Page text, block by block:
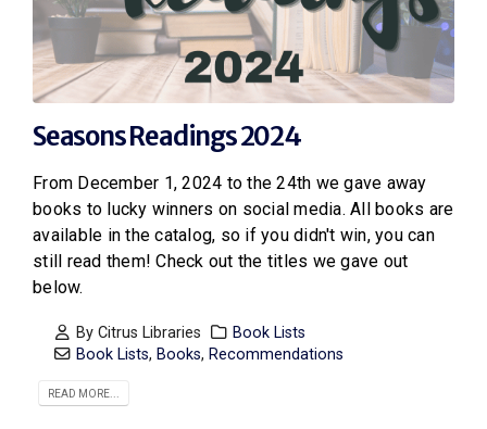
Seasons Readings 2024
From December 1, 2024 to the 24th we gave away
books to lucky winners on social media. All books are
available in the catalog, so if you didn't win, you can
still read them! Check out the titles we gave out
below.
ByCitrus Libraries
Book Lists
Book Lists, Books, Recommendations
READ MORE...